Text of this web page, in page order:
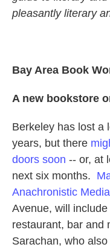
pleasantly literary
Bay Area Book
A new bookstore
Berkeley has lost a
years, but there
doors soon -- or, at
next six months.
Anachronistic Media
Avenue, will
restaurant, bar and
Sarachan, who